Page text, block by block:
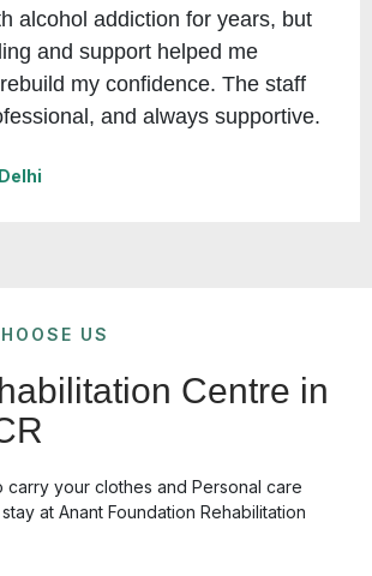
alcohol addiction for years, but
and support helped me
my confidence. The staff
and always supportive.
US
Centre in
carry your clothes and Personal care
at Anant Foundation Rehabilitation